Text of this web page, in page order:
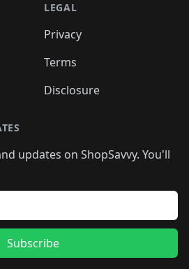
LEGAL
Privacy
Terms
Disclosure
updates on ShopSavvy. You'll
Subscribe